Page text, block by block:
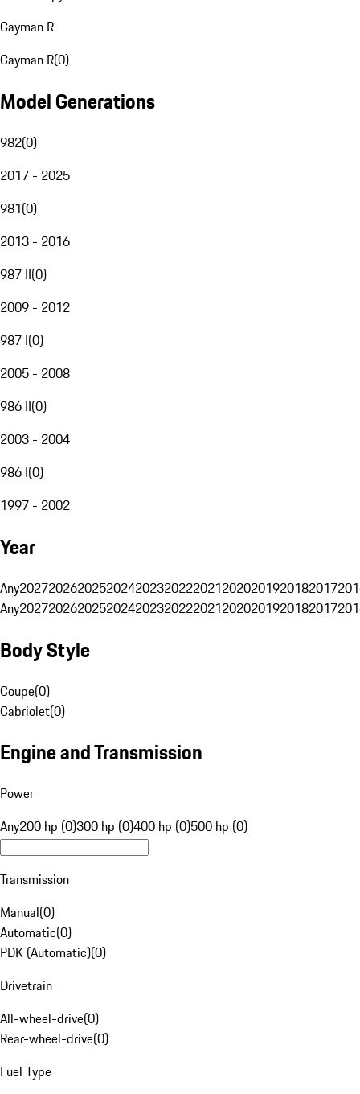
Cayman R
Cayman R(0)
Model Generations
982(0)
2017 - 2025
981(0)
2013 - 2016
987 II(0)
2009 - 2012
987 I(0)
2005 - 2008
986 II(0)
2003 - 2004
986 I(0)
1997 - 2002
Year
Any20272026202520242023202220212020201920182017
Any20272026202520242023202220212020201920182017
Body Style
Coupe(0)
Cabriolet(0)
Engine and Transmission
Power
Any200 hp (0)300 hp (0)400 hp (0)500 hp (0)
Transmission
Manual(0)
Automatic(0)
PDK (Automatic)(0)
Drivetrain
All-wheel-drive(0)
Rear-wheel-drive(0)
Fuel Type